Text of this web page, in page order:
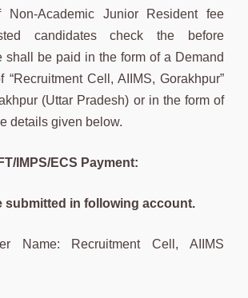
Academic Junior Resident fee
candidates check the before
shall be paid in the form of a Demand
“Recruitment Cell, AIIMS, Gorakhpur”
(Uttar Pradesh) or in the form of
details given below.
IMPS/ECS Payment:
submitted in following account.
Name: Recruitment Cell, AIIMS